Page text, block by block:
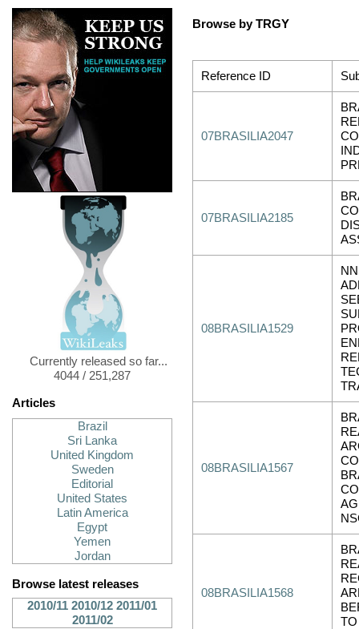
Currently released so far...
4044 / 251,287
Articles
Brazil
Sri Lanka
United Kingdom
Sweden
Editorial
United States
Latin America
Egypt
Yemen
Jordan
Browse latest releases
2010/11 2010/12 2011/01
2011/02
Browse by TRGY
Reference ID
07BRASILIA2047
07BRASILIA2185
08BRASILIA1529
08BRASILIA1567
08BRASILIA1568